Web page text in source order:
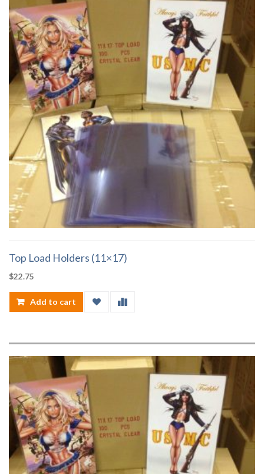
Top Load Holders (11×17)
$22.75
Add to cart